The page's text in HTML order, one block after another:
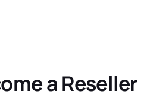
a Reseller